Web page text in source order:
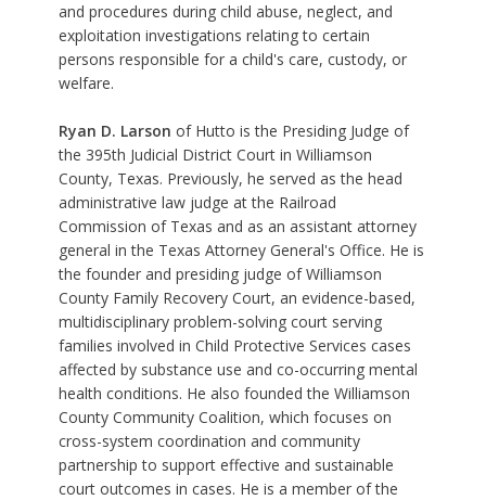
and procedures during child abuse, neglect, and
exploitation investigations relating to certain
persons responsible for a child's care, custody, or
welfare.
Ryan D. Larson of Hutto is the Presiding Judge of
the 395th Judicial District Court in Williamson
County, Texas. Previously, he served as the head
administrative law judge at the Railroad
Commission of Texas and as an assistant attorney
general in the Texas Attorney General's Office. He is
the founder and presiding judge of Williamson
County Family Recovery Court, an evidence-based,
multidisciplinary problem-solving court serving
families involved in Child Protective Services cases
affected by substance use and co-occurring mental
health conditions. He also founded the Williamson
County Community Coalition, which focuses on
cross-system coordination and community
partnership to support effective and sustainable
court outcomes in cases. He is a member of the